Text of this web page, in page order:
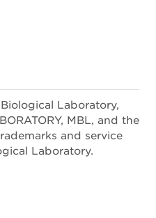
Laboratory,
MBL, and the
and service
Laboratory.